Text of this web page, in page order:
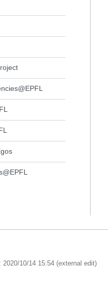
2020/10/14 15:54 (external edit)